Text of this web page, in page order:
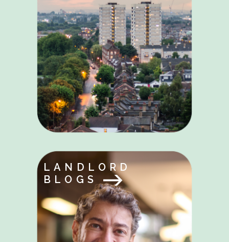
LANDLORD
BLOGS